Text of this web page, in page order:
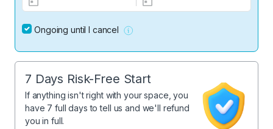
Ongoing until I cancel
7 Days Risk-Free Start
If anything isn't right with your space, you
have 7 full days to tell us and we'll refund
you in full.